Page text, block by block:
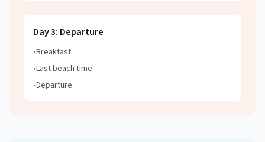
Day3: Departure
•Breakfast
•Last beach time
•Departure